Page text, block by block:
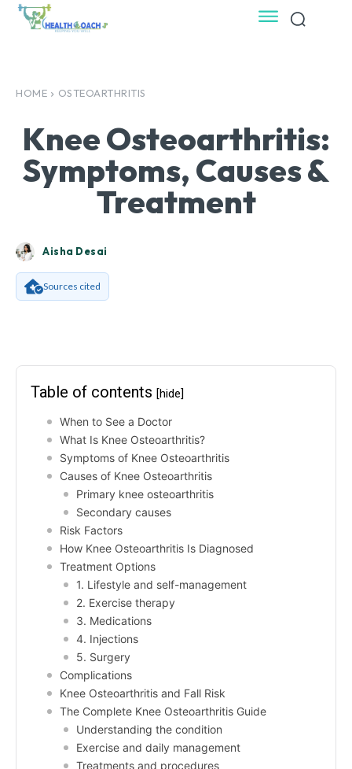
HOME OSTEOARTHRITIS
Knee Osteoarthritis:
Symptoms, Causes &
Treatment
Aisha Desai
Sources cited
Table of contents [hide]
When to See a Doctor
What Is Knee Osteoarthritis?
Symptoms of Knee Osteoarthritis
Causes of Knee Osteoarthritis
Primary knee osteoarthritis
Secondary causes
Risk Factors
How Knee Osteoarthritis Is Diagnosed
Treatment Options
1. Lifestyle and self-management
2. Exercise therapy
3. Medications
4. Injections
5. Surgery
Complications
Knee Osteoarthritis and Fall Risk
The Complete Knee Osteoarthritis Guide
Understanding the condition
Exercise and daily management
Treatments and procedures